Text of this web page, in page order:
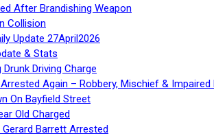
After Brandishing Weapon
Collision
Update 27April2026
& Stats
Driving Charge
Again – Robbery, Mischief & Impaired
On Bayfield Street
Old Charged
Barrett Arrested